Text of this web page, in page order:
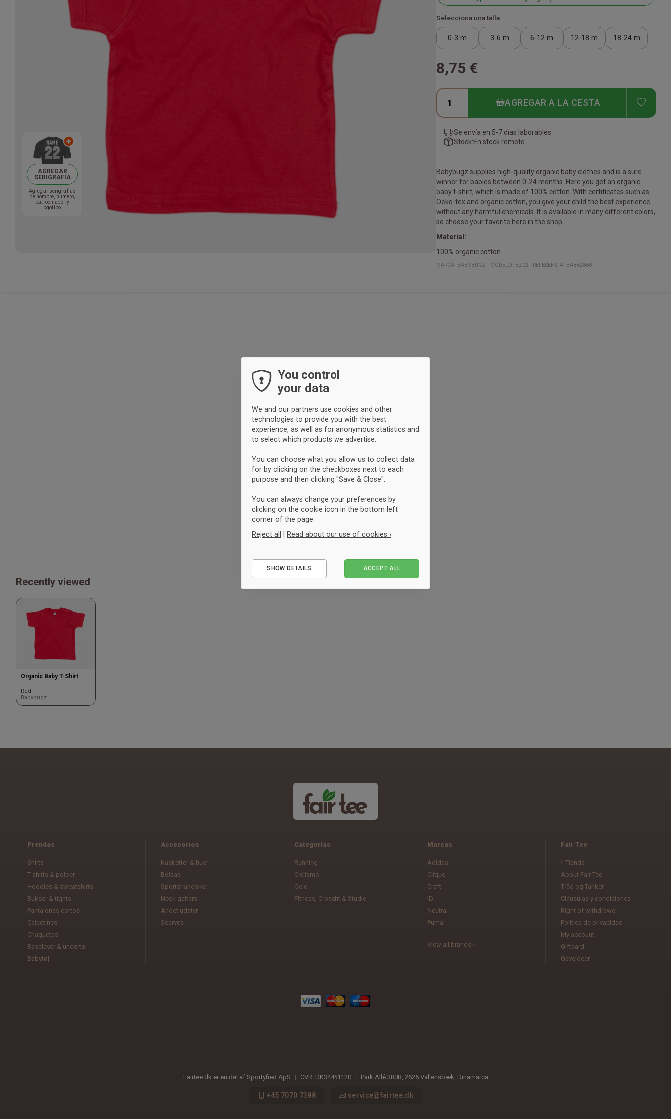
AGREGAR
SERIGRAFÍA
Agregar serigrafías
de nombre, número,
patrocinador y
logotipo.
Selecciona una talla
0-3 m 3-6 m 6-12 m 12-18 m 18-24 m
8,75 €
AGREGAR A LA CESTA ADD
Se envía en:5-7 días laborables
Stock:En stock remoto
Babybugz supplies high-quality organic baby clothes and is a sure
winner for babies between 0-24 months. Here you get an organic
baby t-shirt, which is made of 100% cotton. With certificates such as
Oeko-tex and organic cotton, you give your child the best experience
without any harmful chemicals. It is available in many different colors,
so choose your favorite here in the shop
Material:
100% organic cotton
MARCA: BABYBUGZ MODELO: BZ02 REFERENCIA: BAB62868
Recently viewed
Organic Baby T-Shirt
Red
Babybugz
Prendas
Shirts
T-shirts & poloer
Hoodies & sweatshirts
Bukser & tights
Pantalones cortos
Calcetines
Chaquetas
Baselayer & undertøj
Babytøj
Accesorios
Kasketter & huer
Bolsas
Sportshandsker
Neck gaiters
Andet udstyr
Scarves
Categorías
Running
Ciclismo
Ocio
Fitness, Crossfit & Studio
Marcas
Adidas
Clique
Craft
ID
Neutral
Puma
View all brands »
Fair Tee
Tienda
About Fair Tee
Tråd og Tanker
Cláusulas y condiciones
Right of withdrawel
Política de privacidad
My account
Giftcard
Gaveideer
Fairtee.dk er en del af Sportyfied ApS | CVR: DK34461120 | Park Allé 380B, 2625 Vallensbæk, Dinamarca
+45 7070 7388 service@fairtee.dk
You control
your data
We and our partners use cookies and other
technologies to provide you with the best
experience, as well as for anonymous statistics and
to select which products we advertise.
You can choose what you allow us to collect data
for by clicking on the checkboxes next to each
purpose and then clicking "Save & Close".
You can always change your preferences by
clicking on the cookie icon in the bottom left
corner of the page.
Reject all
Read about our use of cookies ›
Performance
SHOW DETAILS ACCEPT ALL